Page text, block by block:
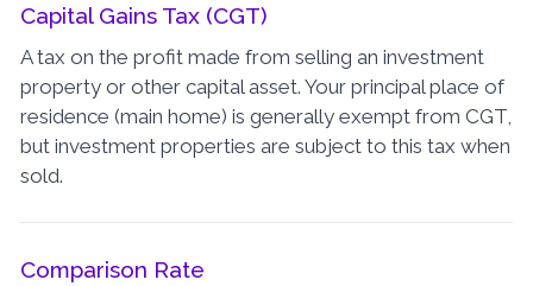
Capital Gains Tax (CGT)
A tax on the profit made from selling an investment
property or other capital asset. Your principal place of
residence (main home) is generally exempt from CGT,
but investment properties are subject to this tax when
sold.
Comparison Rate